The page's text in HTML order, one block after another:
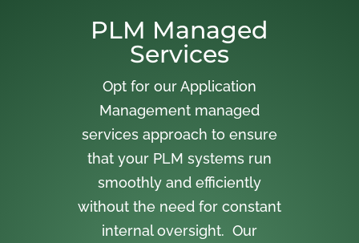
PLM Managed
Services
Opt for our Application
Management managed
services approach to ensure
that your PLM systems run
smoothly and efficiently
without the need for constant
internal oversight. Our